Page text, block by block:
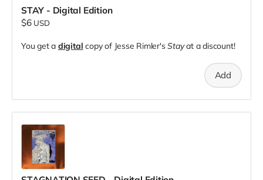
STAY - Digital Edition
$6 USD
You get a digital copy of Jesse Rimler'sStayat a discount!
Add